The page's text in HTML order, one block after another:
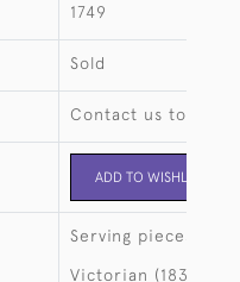
1749
Sold
Contact us to buy
ADD TO WISHLIST
Serving pieces
Victorian (1837-